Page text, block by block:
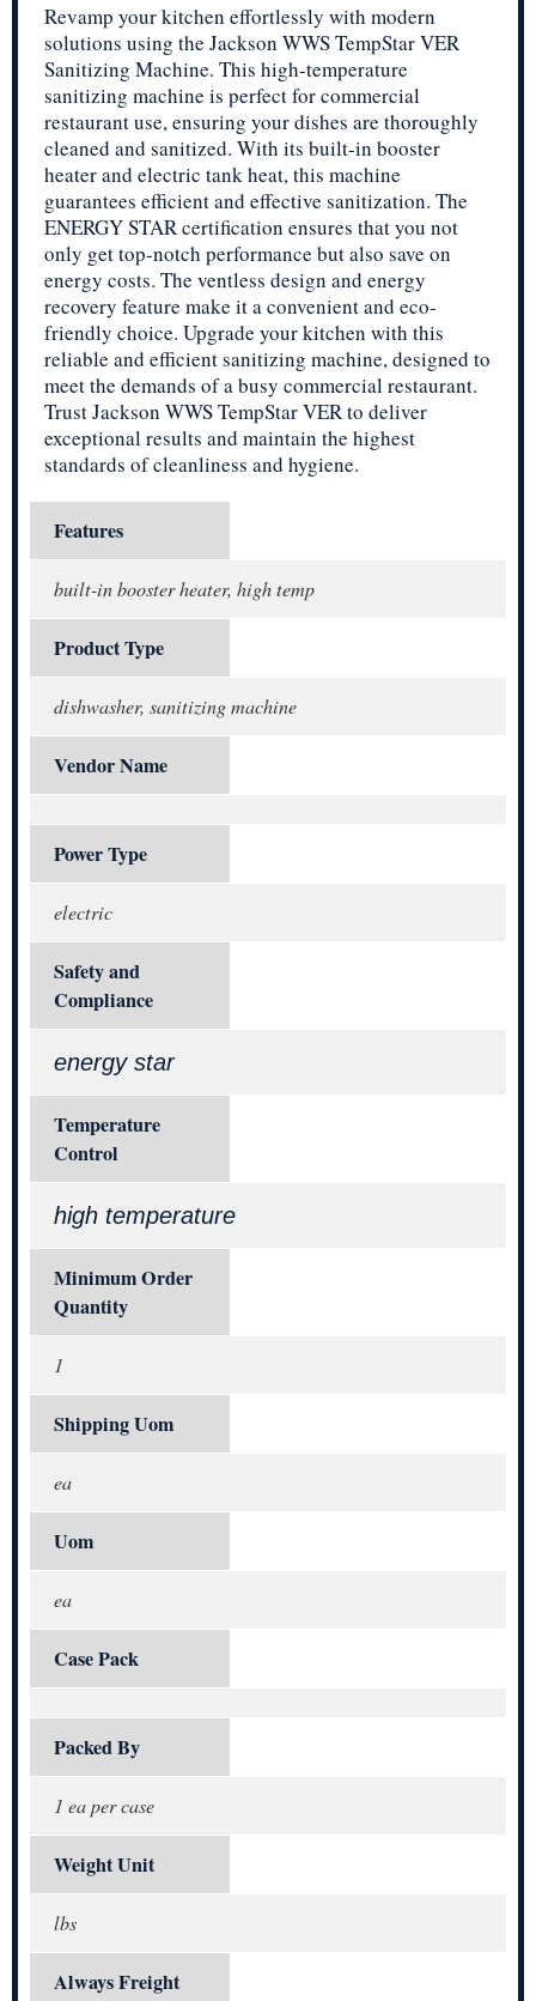
Revamp your kitchen effortlessly with modern
solutions using the Jackson WWS TempStar VER
Sanitizing Machine. This high-temperature
sanitizing machine is perfect for commercial
restaurant use, ensuring your dishes are thoroughly
cleaned and sanitized. With its built-in booster
heater and electric tank heat, this machine
guarantees efficient and effective sanitization. The
ENERGY STAR certification ensures that you not
only get top-notch performance but also save on
energy costs. The ventless design and energy
recovery feature make it a convenient and eco-
friendly choice. Upgrade your kitchen with this
reliable and efficient sanitizing machine, designed to
meet the demands of a busy commercial restaurant.
Trust Jackson WWS TempStar VER to deliver
exceptional results and maintain the highest
standards of cleanliness and hygiene.
Features
built-in booster heater, high temp
Product Type
dishwasher, sanitizing machine
Vendor Name
Power Type
electric
Safety and
Compliance
energy star
Temperature
Control
high temperature
Minimum Order
Quantity
1
Shipping Uom
ea
Uom
ea
Case Pack
Packed By
1 ea per case
Weight Unit
lbs
Always Freight